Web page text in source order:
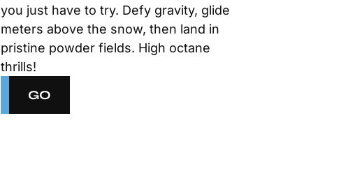
you just have to try. Defy gravity, glide
meters above the snow, then land in
pristine powder fields. High octane
thrills!
GO